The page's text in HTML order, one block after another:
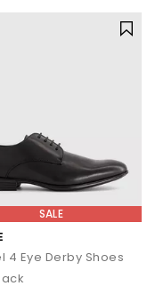
SALE
4 Eye Derby Shoes